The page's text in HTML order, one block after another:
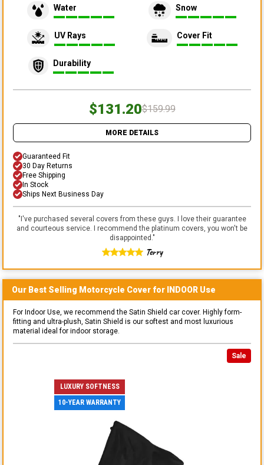
Water Snow
UV Rays Cover Fit
Durability
$131.20$159.99
MORE DETAILS
Guaranteed Fit
30 Day Returns
Free Shipping
In Stock
Ships Next Business Day
"I've purchased several covers from these guys. I love their guarantee
and courteous service. I recommend the platinum covers, you won't be
disappointed."
Terry
Our Best Selling Motorcycle Cover for INDOOR Use
For Indoor Use, we recommend the Satin Shield car cover. Highly form-
fitting and ultra-plush, Satin Shield is our softest and most luxurious
material ideal for indoor storage.
Sale
LUXURY SOFTNESS
10-YEAR WARRANTY